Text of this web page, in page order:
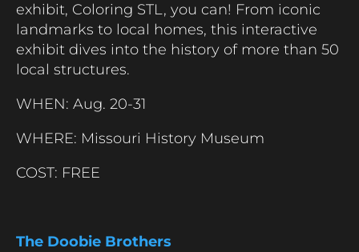
exhibit, Coloring STL, you can! From iconic
landmarks to local homes, this interactive
exhibit dives into the history of more than 50
local structures.
WHEN: Aug. 20-31
WHERE: Missouri History Museum
COST: FREE
The Doobie Brothers